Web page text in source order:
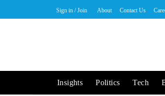
Sign in / Join About Contact Us
Insights Politics Tech